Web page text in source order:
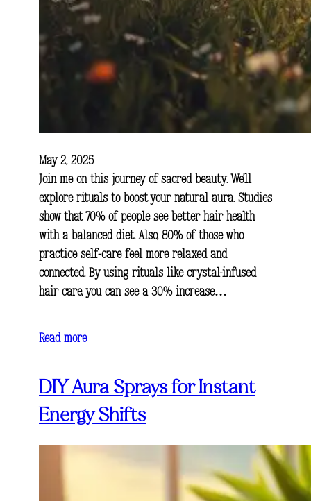
May 2, 2025
Join me on this journey of sacred beauty. We’ll
explore rituals to boost your natural aura. Studies
show that 70% of people see better hair health
with a balanced diet. Also, 80% of those who
practice self-care feel more relaxed and
connected. By using rituals like crystal-infused
hair care, you can see a 30% increase…
Read more
DIY Aura Sprays for Instant
Energy Shifts